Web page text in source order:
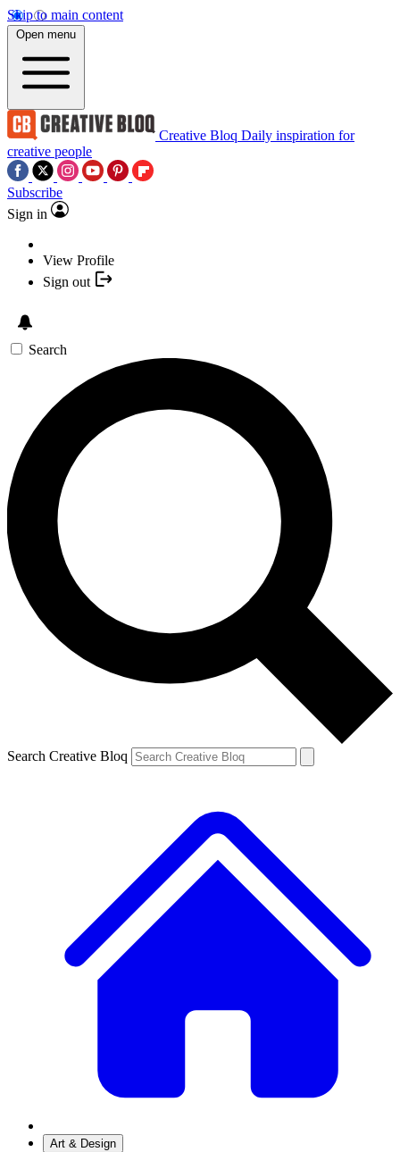
Skip to main content
Open menu
Creative Bloq Daily inspiration for
creative people
Subscribe
Sign in
View Profile
Sign out
Search
Search Creative Bloq
Art & Design